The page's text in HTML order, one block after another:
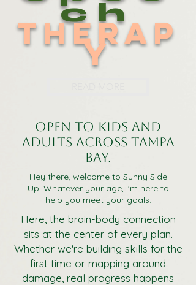
ch
Therap
y
Open to kids and
adults across Tampa
Bay.
Hey there, welcome to Sunny Side
Up. Whatever your age, I'm here to
help you meet your goals.
Here, the brain-body connection
sits at the center of every plan.
Whether we're building skills for the
first time or mapping around
damage, real progress happens